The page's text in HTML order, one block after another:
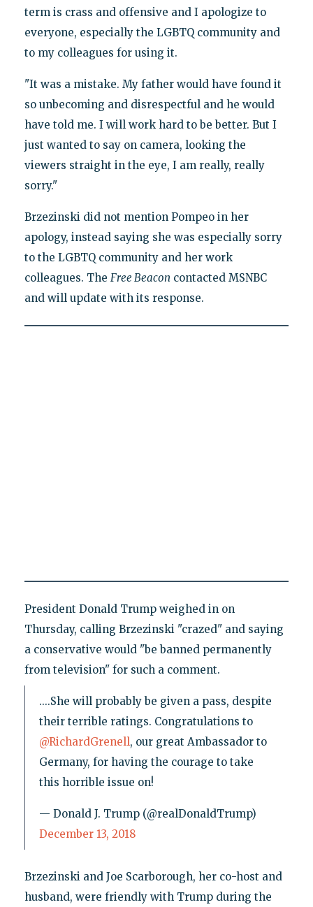
term is crass and offensive and I apologize to
everyone, especially the LGBTQ community and
to my colleagues for using it.
"It was a mistake. My father would have found it
so unbecoming and disrespectful and he would
have told me. I will work hard to be better. But I
just wanted to say on camera, looking the
viewers straight in the eye, I am really, really
sorry."
Brzezinski did not mention Pompeo in her
apology, instead saying she was especially sorry
to the LGBTQ community and her work
colleagues. The Free Beacon contacted MSNBC
and will update with its response.
President Donald Trump weighed in on
Thursday, calling Brzezinski "crazed" and saying
a conservative would "be banned permanently
from television" for such a comment.
....She will probably be given a pass, despite
their terrible ratings. Congratulations to
@RichardGrenell, our great Ambassador to
Germany, for having the courage to take
this horrible issue on!
— Donald J. Trump (@realDonaldTrump)
December 13, 2018
Brzezinski and Joe Scarborough, her co-host and
husband, were friendly with Trump during the